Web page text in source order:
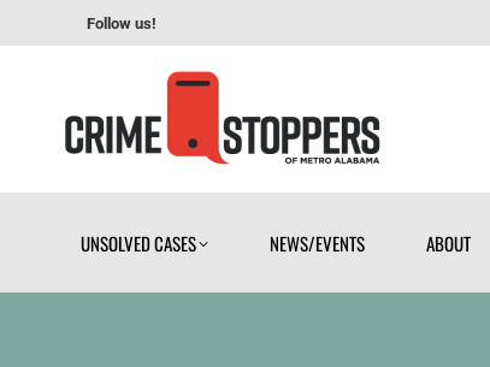
Follow us!
UNSOLVED CASES NEWS/EVENTS ABOUT
UNSOLVED CASES NEWS/EVENTS ABOUT